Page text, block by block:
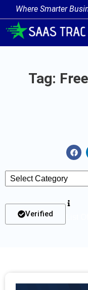
Where Smarter
Tag:
Verified